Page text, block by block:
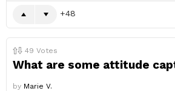
48
49 Votes
What are some attitude
by Marie V.